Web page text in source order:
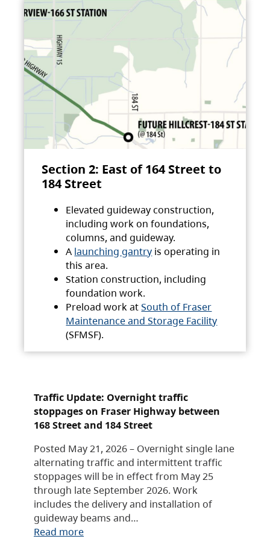
Section 2: East of 164 Street to
184 Street
Elevated guideway construction,
including work on foundations,
columns, and guideway.
A launching gantry is operating in
this area.
Station construction, including
foundation work.
Preload work atSouth of Fraser
Maintenance and Storage Facility
(SFMSF).
Traffic Update: Overnight traffic
stoppages on Fraser Highway between
168 Street and 184 Street
Posted May 21, 2026 – Overnight single lane
alternating traffic and intermittent traffic
stoppages will be in effect from May 25
through late September 2026. Work
includes the delivery and installation of
guideway beams and…
Read more